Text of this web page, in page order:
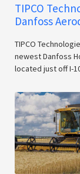
TIPCO
Danfoss
TIPCO
newest Danfoss
located just off I-